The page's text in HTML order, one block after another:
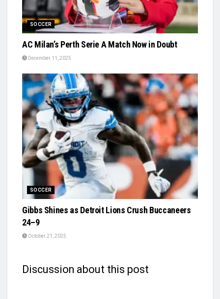
SOCCER
AC Milan’s Perth Serie A Match Now in Doubt
December 11, 2025
SOCCER
Gibbs Shines as Detroit Lions Crush Buccaneers
24–9
October 21, 2025
Discussion about this post